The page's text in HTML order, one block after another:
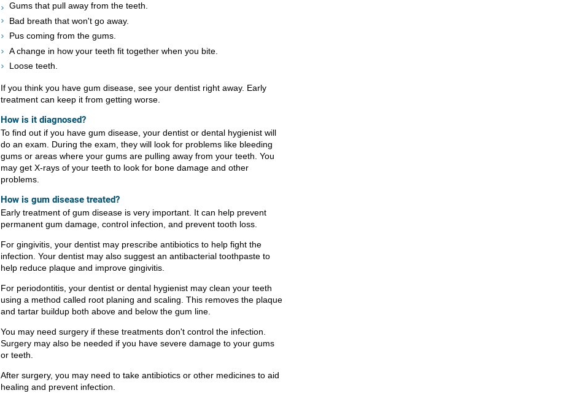
Gums that pull away from the teeth.
Bad breath that won't go away.
Pus coming from the gums.
A change in how your teeth fit together when you bite.
Loose teeth.
If you think you have gum disease, see your dentist right away. Early
treatment can keep it from getting worse.
How is it diagnosed?
To find out if you have gum disease, your dentist or dental hygienist will
do an exam. During the exam, they will look for problems like bleeding
gums or areas where your gums are pulling away from your teeth. You
may get X-rays of your teeth to look for bone damage and other
problems.
How is gum disease treated?
Early treatment of gum disease is very important. It can help prevent
permanent gum damage, control infection, and prevent tooth loss.
For gingivitis, your dentist may prescribe antibiotics to help fight the
infection. Your dentist may also suggest an antibacterial toothpaste to
help reduce plaque and improve gingivitis.
For periodontitis, your dentist or dental hygienist may clean your teeth
using a method called root planing and scaling. This removes the plaque
and tartar buildup both above and below the gum line.
You may need surgery if these treatments don't control the infection.
Surgery may also be needed if you have severe damage to your gums
or teeth.
After surgery, you may need to take antibiotics or other medicines to aid
healing and prevent infection.